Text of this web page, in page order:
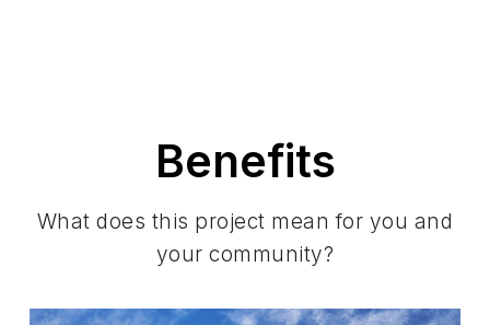
Benefits
What does this project mean for you and
your community?